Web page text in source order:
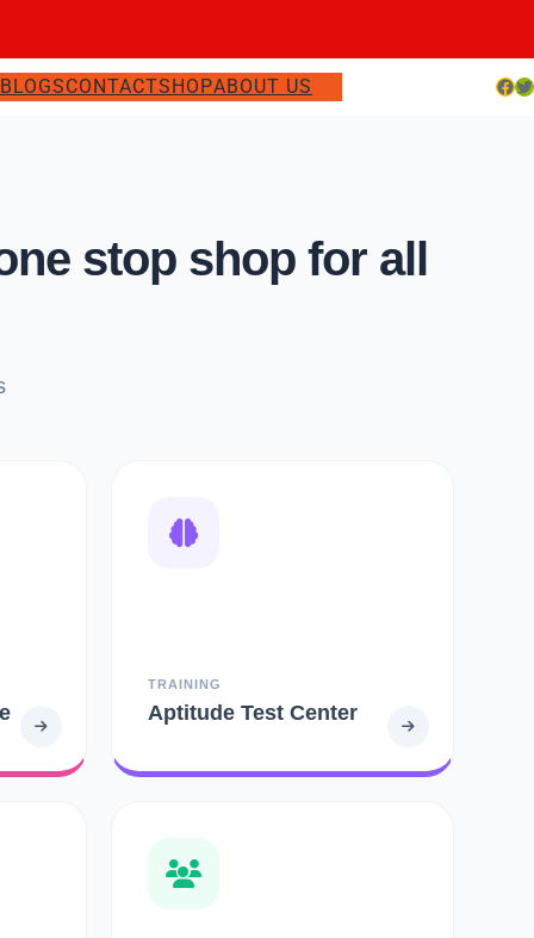
BLOGSCONTACTSHOPABOUT US Facebook Twitter
stop shop for all
TRAINING
Aptitude Test Center